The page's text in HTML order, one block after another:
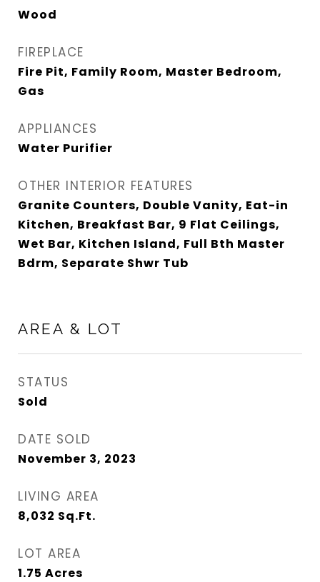
Wood
FIREPLACE
Fire Pit, Family Room, Master Bedroom,
Gas
APPLIANCES
Water Purifier
OTHER INTERIOR FEATURES
Granite Counters, Double Vanity, Eat-in
Kitchen, Breakfast Bar, 9 Flat Ceilings,
Wet Bar, Kitchen Island, Full Bth Master
Bdrm, Separate Shwr Tub
AREA & LOT
STATUS
Sold
DATE SOLD
November 3, 2023
LIVING AREA
8,032 Sq.Ft.
LOT AREA
1.75 Acres